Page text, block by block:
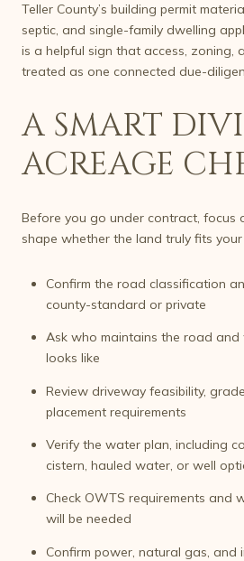
Teller County’s building permit
septic, and single-family dwelling
is a helpful sign that access, zoning,
treated as one connected due-
A SMART
ACREAGE
Before you go under contract, focus
shape whether the land truly fits your
Confirm the road classification
county-standard or private
Ask who maintains the road
looks like
Review driveway feasibility,
placement requirements
Verify the water plan, including
cistern, hauled water, or well
Check OWTS requirements and
will be needed
Confirm power, natural gas, and